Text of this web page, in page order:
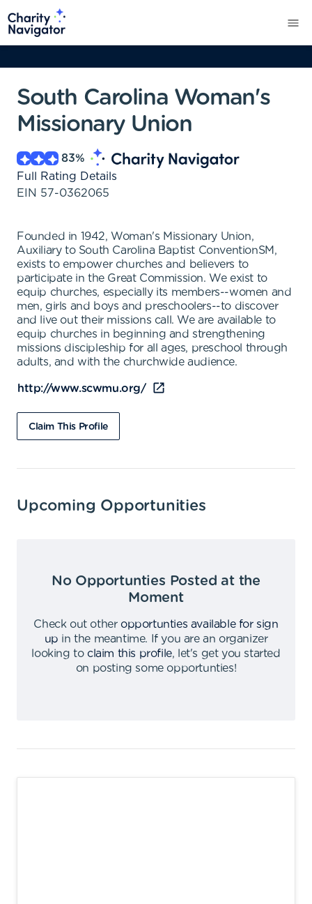
South Carolina Woman's
Missionary Union
83%
Full Rating Details
EIN 57-0362065
Founded in 1942, Woman's Missionary Union,
Auxiliary to South Carolina Baptist ConventionSM,
exists to empower churches and believers to
participate in the Great Commission. We exist to
equip churches, especially its members--women and
men, girls and boys and preschoolers--to discover
and live out their missions call. We are available to
equip churches in beginning and strengthening
missions discipleship for all ages, preschool through
adults, and with the churchwide audience.
http://www.scwmu.org/
Claim This Profile
Upcoming Opportunities
No Opportunties Posted at the
Moment
Check out other opportunties available for sign
up in the meantime.
If you are an organizer
looking to claim this profile,
let's get you started
on posting some opportunties!